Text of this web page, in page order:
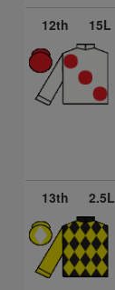
12th 15L
13th 2.5L